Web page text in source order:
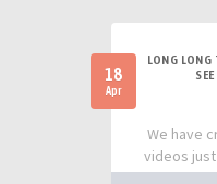
18
Apr
LONG LONG
We have
videos just